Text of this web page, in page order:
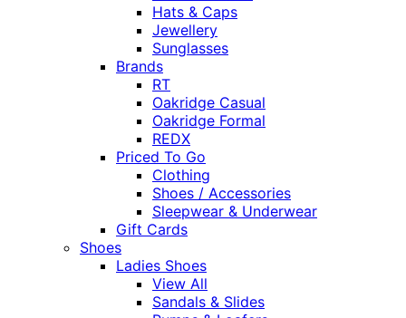
Hats & Caps
Jewellery
Sunglasses
Brands
RT
Oakridge Casual
Oakridge Formal
REDX
Priced To Go
Clothing
Shoes / Accessories
Sleepwear & Underwear
Gift Cards
Shoes
Ladies Shoes
View All
Sandals & Slides